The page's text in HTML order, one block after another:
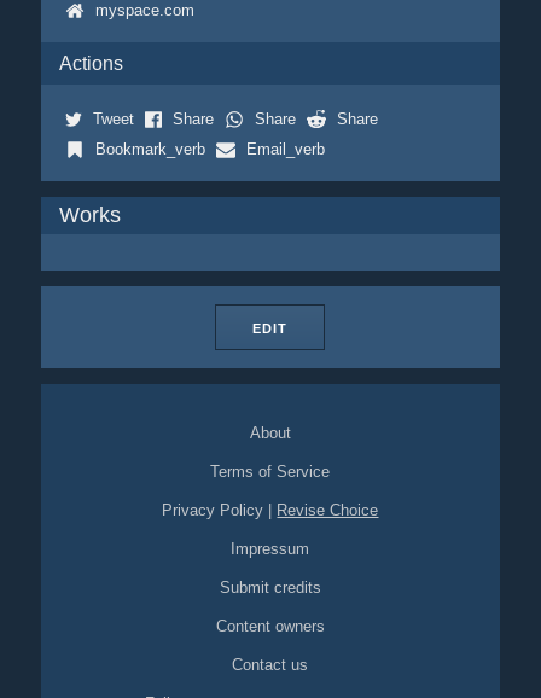
myspace.com
Actions
Tweet Share Share
Share
Bookmark_verb
Email_verb
Works
EDIT
About
Terms of Service
Privacy Policy Revise Choice
Impressum
Submit credits
Content owners
Contact us